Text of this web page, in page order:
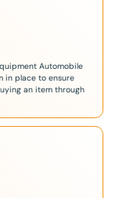
Automobile
in place to ensure
an item through